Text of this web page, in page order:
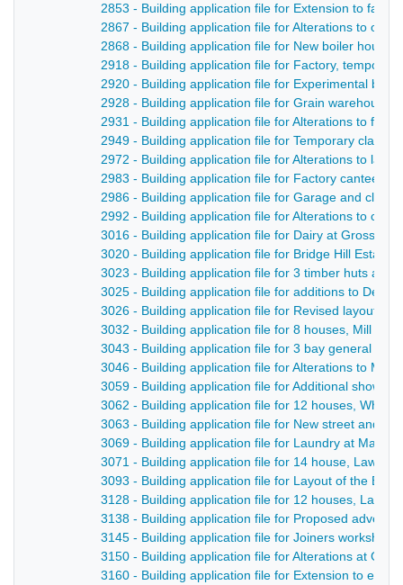
2853 - Building application file for Extension to
2867 - Building application file for Alterations to
2868 - Building application file for New boiler
2918 - Building application file for Factory,
2920 - Building application file for Experimental
2928 - Building application file for Grain warehouse,
2931 - Building application file for Alterations to
2949 - Building application file for Temporary
2972 - Building application file for Alterations to
2983 - Building application file for Factory canteen,
2986 - Building application file for Garage and
2992 - Building application file for Alterations to
3016 - Building application file for Dairy at Gross
3020 - Building application file for Bridge Hill
3023 - Building application file for 3 timber huts at
3025 - Building application file for additions to
3026 - Building application file for Revised layout of
3032 - Building application file for 8 houses, Mill
3043 - Building application file for 3 bay general
3046 - Building application file for Alterations to
3059 - Building application file for Additional
3062 - Building application file for 12 houses,
3063 - Building application file for New street and
3069 - Building application file for Laundry at
3071 - Building application file for 14 house, Lawn
3093 - Building application file for Layout of the
3128 - Building application file for 12 houses, Lawn
3138 - Building application file for Proposed
3145 - Building application file for Joiners
3150 - Building application file for Alterations at
3160 - Building application file for Extension to